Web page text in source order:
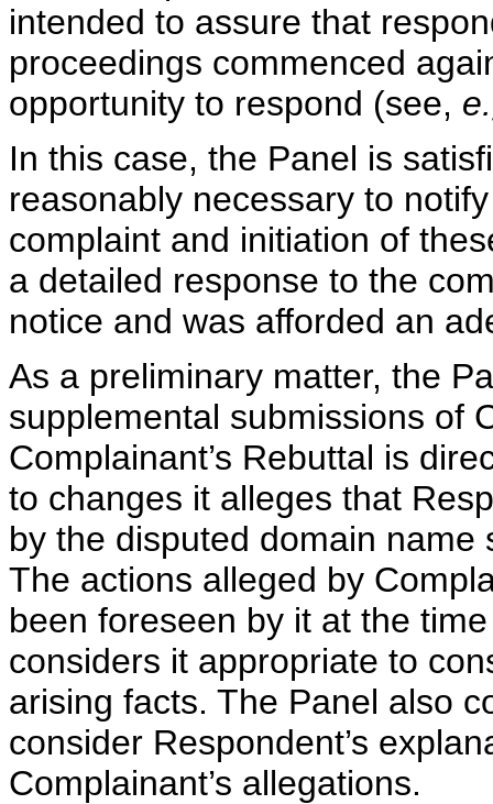
intended to assure that
proceedings commenced
opportunity to respond (see,
In this case, the Panel is
reasonably necessary to
complaint and initiation of
a detailed response to the
notice and was afforded an
As a preliminary matter, the
supplemental submissions of
Complainant’s Rebuttal is
to changes it alleges that
by the disputed domain
The actions alleged by
been foreseen by it at the
considers it appropriate to
arising facts. The Panel also
consider Respondent’s
Complainant’s allegations.